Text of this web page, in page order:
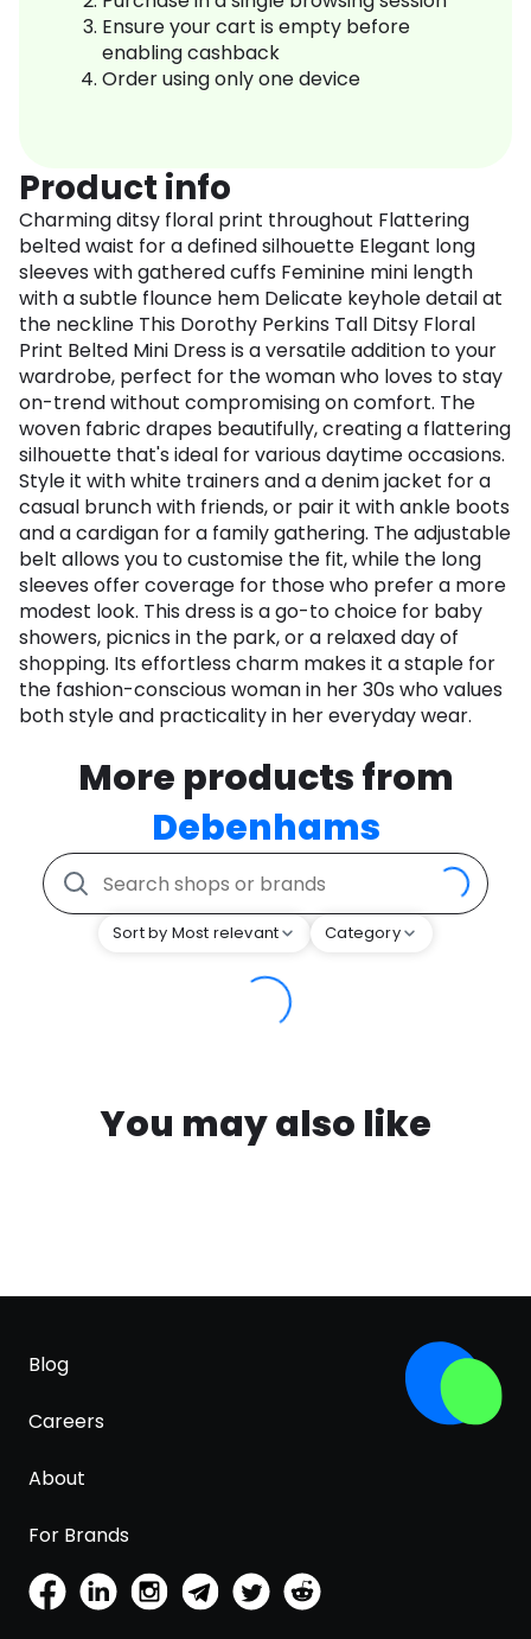
Ensure your cart is empty before
enabling cashback
Order using only one device
Product info
Charming ditsy floral print throughout Flattering
belted waist for a defined silhouette Elegant long
sleeves with gathered cuffs Feminine mini length
with a subtle flounce hem Delicate keyhole detail at
the neckline This Dorothy Perkins Tall Ditsy Floral
Print Belted Mini Dress is a versatile addition to your
wardrobe, perfect for the woman who loves to stay
on-trend without compromising on comfort. The
woven fabric drapes beautifully, creating a flattering
silhouette that's ideal for various daytime occasions.
Style it with white trainers and a denim jacket for a
casual brunch with friends, or pair it with ankle boots
and a cardigan for a family gathering. The adjustable
belt allows you to customise the fit, while the long
sleeves offer coverage for those who prefer a more
modest look. This dress is a go-to choice for baby
showers, picnics in the park, or a relaxed day of
shopping. Its effortless charm makes it a staple for
the fashion-conscious woman in her 30s who values
both style and practicality in her everyday wear.
More products from
Debenhams
Sort by Most relevant Category
You may also like
Blog
Careers
About
For Brands